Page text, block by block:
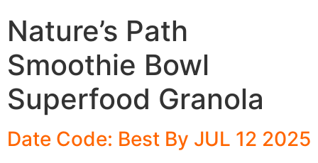
Nature’s Path
Smoothie Bowl
Superfood Granola
Date Code: Best By JUL 12 2025